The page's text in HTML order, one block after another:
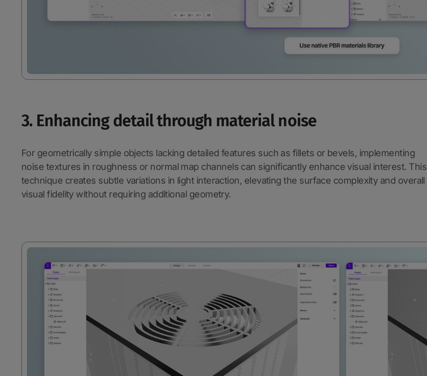
3. Enhancing detail through material noise
For geometrically simple objects lacking detailed features such as fillets or bevels, implementing
noise textures in roughness or normal map channels can significantly enhance visual interest. This
technique creates subtle variations in light interaction, elevating the surface complexity and overall
visual fidelity without requiring additional geometry.